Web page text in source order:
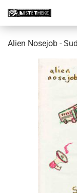
Alien Nosejob -